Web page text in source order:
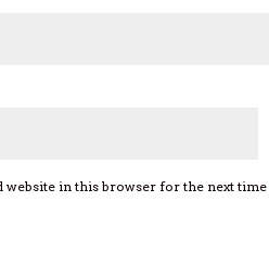
website in this browser for the next